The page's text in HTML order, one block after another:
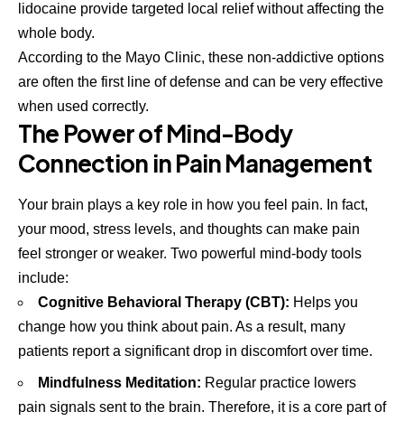
lidocaine provide targeted local relief without affecting the
whole body.
According to the Mayo Clinic, these non-addictive options
are often the first line of defense and can be very effective
when used correctly.
The Power of Mind-Body
Connection in Pain Management
Your brain plays a key role in how you feel pain. In fact,
your mood, stress levels, and thoughts can make pain
feel stronger or weaker. Two powerful mind-body tools
include:
Cognitive Behavioral Therapy (CBT): Helps you
change how you think about pain. As a result, many
patients report a significant drop in discomfort over time.
Mindfulness Meditation: Regular practice lowers
pain signals sent to the brain. Therefore, it is a core part of